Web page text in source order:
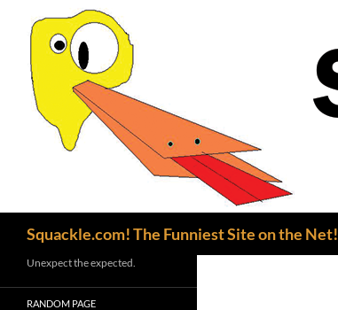
Squackle.com! The Funniest Site on the Net!
Unexpect the expected.
RANDOM PAGE